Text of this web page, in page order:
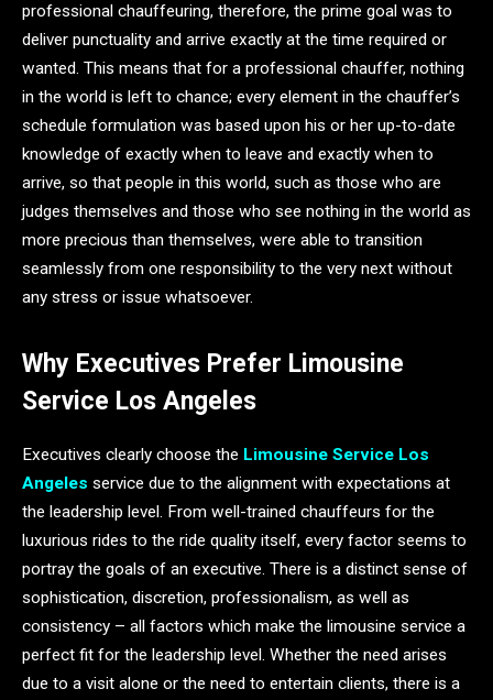
professional chauffeuring, therefore, the prime goal was to
deliver punctuality and arrive exactly at the time required or
wanted. This means that for a professional chauffer, nothing
in the world is left to chance; every element in the chauffer’s
schedule formulation was based upon his or her up-to-date
knowledge of exactly when to leave and exactly when to
arrive, so that people in this world, such as those who are
judges themselves and those who see nothing in the world as
more precious than themselves, were able to transition
seamlessly from one responsibility to the very next without
any stress or issue whatsoever.
Why Executives Prefer Limousine
Service Los Angeles
Executives clearly choose the Limousine Service Los
Angeles service due to the alignment with expectations at
the leadership level. From well-trained chauffeurs for the
luxurious rides to the ride quality itself, every factor seems to
portray the goals of an executive. There is a distinct sense of
sophistication, discretion, professionalism, as well as
consistency – all factors which make the limousine service a
perfect fit for the leadership level. Whether the need arises
due to a visit alone or the need to entertain clients, there is a